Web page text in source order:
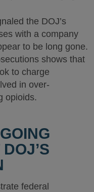
the DOJ’s
with a company
to be long gone.
shows that
to charge
in over-
opioids.
federal